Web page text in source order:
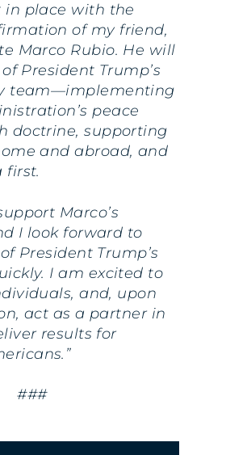
in place with the
of my friend,
Marco Rubio. He will
President Trump’s
team—implementing
peace
doctrine, supporting
and abroad, and
first.
Marco’s
I look forward to
President Trump’s
I am excited to
and, upon
act as a partner in
results for
###